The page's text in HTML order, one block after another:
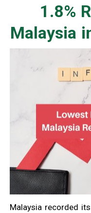
1.8%
Malaysia
Malaysia recorded